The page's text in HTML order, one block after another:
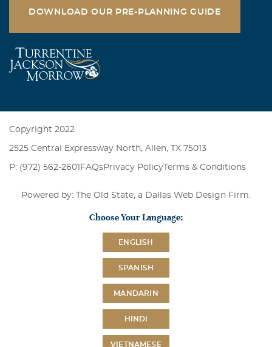
DOWNLOAD OUR PRE-PLANNING GUIDE
Copyright 2022
2525 Central Expressway North, Allen, TX 75013
P: (972) 562-2601 FAQsPrivacy Policy Terms & Conditions
Powered by: The Old State, a Dallas Web Design Firm.
Choose Your Language:
ENGLISH
SPANISH
MANDARIN
HINDI
VIETNAMESE